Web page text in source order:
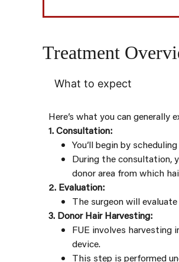
Treatment
What to expect
Here’s what you can generally
1. Consultation:
You’ll begin by
During the consultation,
donor area from which
2. Evaluation:
The surgeon will
3. Donor Hair Harvesting:
FUE involves harvesting
device.
This step is performed